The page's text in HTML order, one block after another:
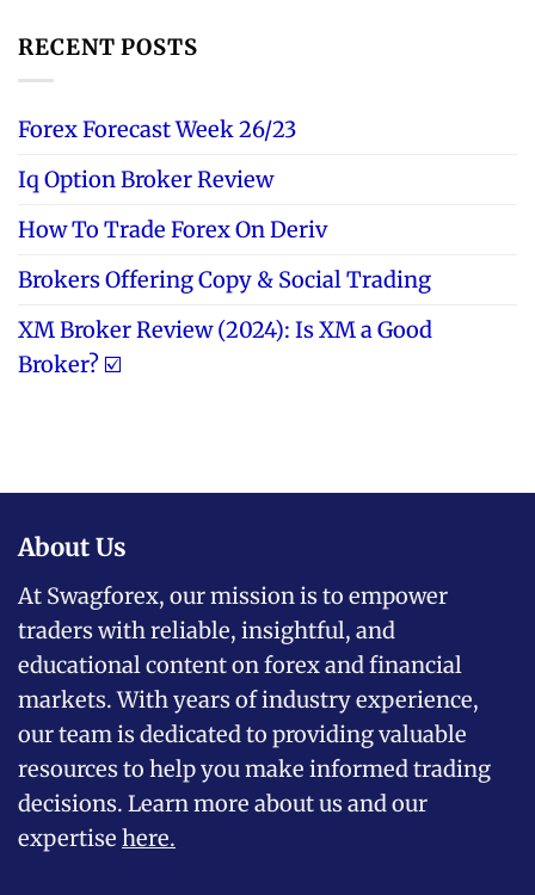
RECENT POSTS
Forex Forecast Week 26/23
Iq Option Broker Review
How To Trade Forex On Deriv
Brokers Offering Copy & Social Trading
XM Broker Review (2024): Is XM a Good
Broker? ☑️
About Us
At Swagforex, our mission is to empower
traders with reliable, insightful, and
educational content on forex and financial
markets. With years of industry experience,
our team is dedicated to providing valuable
resources to help you make informed trading
decisions. Learn more about us and our
expertise here.